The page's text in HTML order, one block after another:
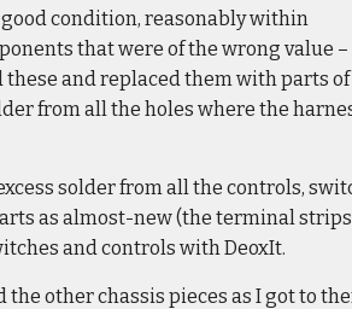
condition, reasonably within
that were of the wrong value
and replaced them with parts
from all the holes where the
solder from all the controls,
as almost-new (the terminal
and controls with DeoxIt.
other chassis pieces as I got to